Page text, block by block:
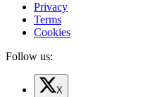
Privacy
Terms
Cookies
Follow us:
X